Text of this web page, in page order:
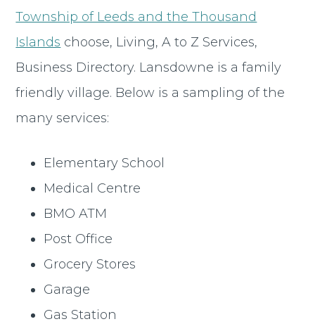
Township of Leeds and the Thousand
Islands choose, Living, A to Z Services,
Business Directory. Lansdowne is a family
friendly village. Below is a sampling of the
many services:
Elementary School
Medical Centre
BMO ATM
Post Office
Grocery Stores
Garage
Gas Station